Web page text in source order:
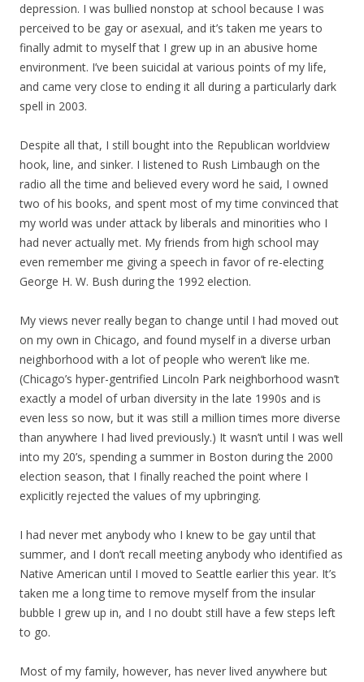
depression. I was bullied nonstop at school because I was
perceived to be gay or asexual, and it’s taken me years to
finally admit to myself that I grew up in an abusive home
environment. I’ve been suicidal at various points of my life,
and came very close to ending it all during a particularly dark
spell in 2003.
Despite all that, I still bought into the Republican worldview
hook, line, and sinker. I listened to Rush Limbaugh on the
radio all the time and believed every word he said, I owned
two of his books, and spent most of my time convinced that
my world was under attack by liberals and minorities who I
had never actually met. My friends from high school may
even remember me giving a speech in favor of re-electing
George H. W. Bush during the 1992 election.
My views never really began to change until I had moved out
on my own in Chicago, and found myself in a diverse urban
neighborhood with a lot of people who weren’t like me.
(Chicago’s hyper-gentrified Lincoln Park neighborhood wasn’t
exactly a model of urban diversity in the late 1990s and is
even less so now, but it was still a million times more diverse
than anywhere I had lived previously.) It wasn’t until I was well
into my 20’s, spending a summer in Boston during the 2000
election season, that I finally reached the point where I
explicitly rejected the values of my upbringing.
I had never met anybody who I knew to be gay until that
summer, and I don’t recall meeting anybody who identified as
Native American until I moved to Seattle earlier this year. It’s
taken me a long time to remove myself from the insular
bubble I grew up in, and I no doubt still have a few steps left
to go.
Most of my family, however, has never lived anywhere but